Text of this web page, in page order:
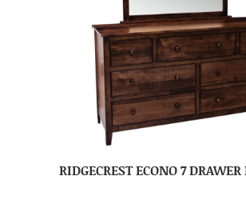
RIDGECREST ECONO 7 DRAWER